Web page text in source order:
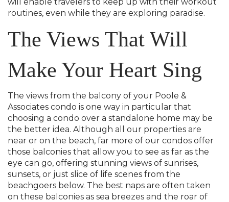
routines, even while they are exploring paradise.
The Views That Will
Make Your Heart Sing
The views from the balcony of your Poole &
Associates condo is one way in particular that
choosing a condo over a standalone home may be
the better idea. Although all our properties are
near or on the beach, far more of our condos offer
those balconies that allow you to see as far as the
eye can go, offering stunning views of sunrises,
sunsets, or just slice of life scenes from the
beachgoers below. The best naps are often taken
on these balconies as sea breezes and the roar of